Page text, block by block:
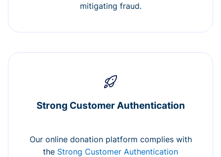
mitigating fraud.
Strong Customer Authentication
Our online donation platform complies with
the Strong Customer Authentication